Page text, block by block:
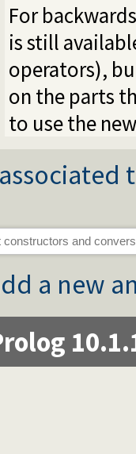
For
is still
operators),
on the parts
to use the
a new